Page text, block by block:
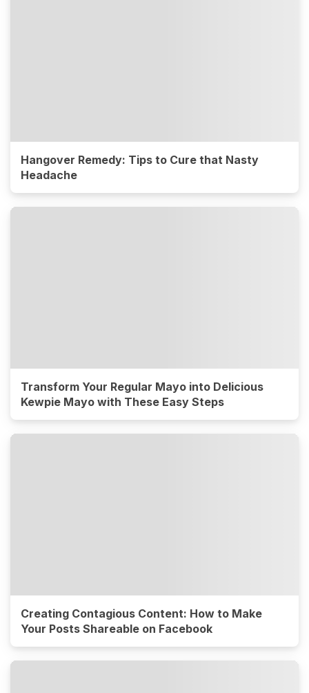
Hangover Remedy: Tips to Cure that Nasty
Headache
Transform Your Regular Mayo into Delicious
Kewpie Mayo with These Easy Steps
Creating Contagious Content: How to Make
Your Posts Shareable on Facebook